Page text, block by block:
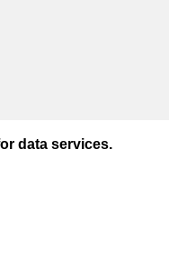
data services.